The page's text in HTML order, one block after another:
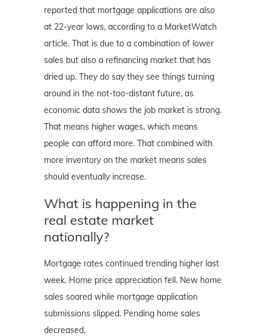
reported that mortgage applications are also
at 22-year lows, according to a MarketWatch
article. That is due to a combination of lower
sales but also a refinancing market that has
dried up. They do say they see things turning
around in the not-too-distant future, as
economic data shows the job market is strong.
That means higher wages, which means
people can afford more. That combined with
more inventory on the market means sales
should eventually increase.
What is happening in the
real estate market
nationally?
Mortgage rates continued trending higher last
week. Home price appreciation fell. New home
sales soared while mortgage application
submissions slipped. Pending home sales
decreased,